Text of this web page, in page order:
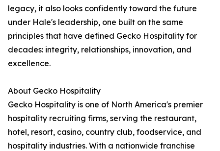
legacy, it also looks confidently toward the future
under Hale's leadership, one built on the same
principles that have defined Gecko Hospitality for
decades: integrity, relationships, innovation, and
excellence.
About Gecko Hospitality
Gecko Hospitality is one of North America's premier
hospitality recruiting firms, serving the restaurant,
hotel, resort, casino, country club, foodservice, and
hospitality industries. With a nationwide franchise